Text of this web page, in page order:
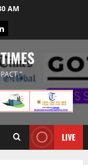
AM
LIVE